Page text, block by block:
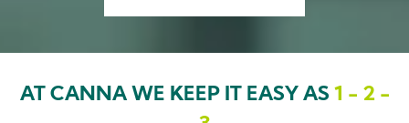
AT CANNA WE KEEP IT EASY AS 1 - 2 -